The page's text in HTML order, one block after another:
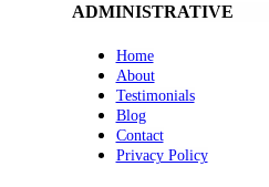
ADMINISTRATIVE
Home
About
Testimonials
Blog
Contact
Privacy Policy